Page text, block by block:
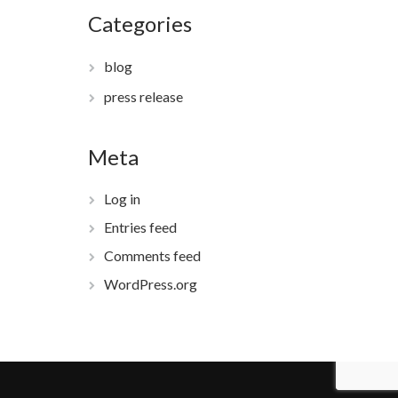
Categories
blog
press release
Meta
Log in
Entries feed
Comments feed
WordPress.org